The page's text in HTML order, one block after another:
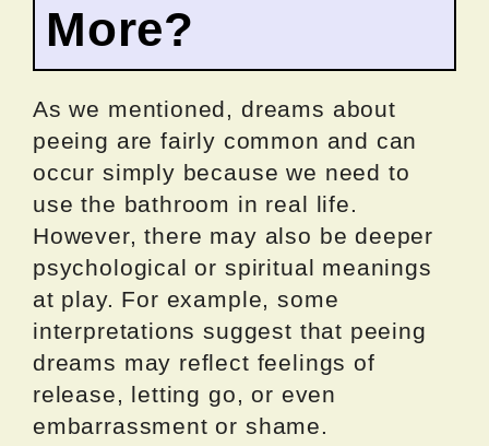
More?
As we mentioned, dreams about
peeing are fairly common and can
occur simply because we need to
use the bathroom in real life.
However, there may also be deeper
psychological or spiritual meanings
at play. For example, some
interpretations suggest that peeing
dreams may reflect feelings of
release, letting go, or even
embarrassment or shame.